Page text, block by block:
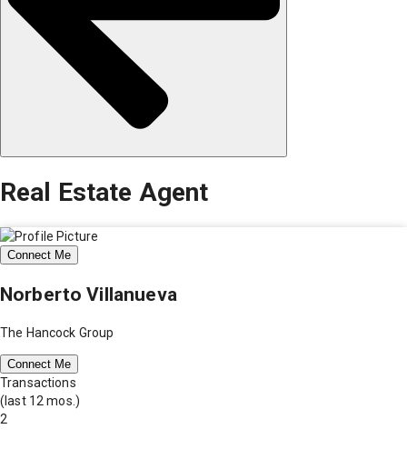
Real Estate Agent
Connect Me
Norberto Villanueva
The Hancock Group
Connect Me
Transactions
(last 12 mos.)
2